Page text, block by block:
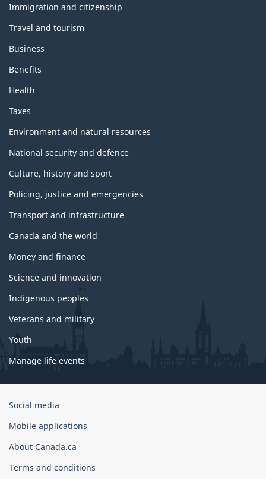
topics
Immigration and citizenship
Travel and tourism
Business
Benefits
Health
Taxes
Environment and natural resources
National security and defence
Culture, history and sport
Policing, justice and emergencies
Transport and infrastructure
Canada and the world
Money and finance
Science and innovation
Indigenous peoples
Veterans and military
Youth
Manage life events
Government
Canada
Corporate
Social media
Mobile applications
About Canada.ca
Terms and conditions